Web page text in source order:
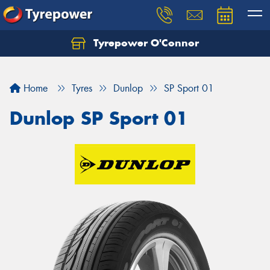
Tyrepower O'Connor
Home Tyres Dunlop SP Sport 01
Dunlop SP Sport 01
Let us know what you need, and our team will
Your details